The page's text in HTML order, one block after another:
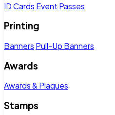
ID Cards Event Passes
Printing
Banners Pull-Up Banners
Awards
Awards & Plaques
Stamps